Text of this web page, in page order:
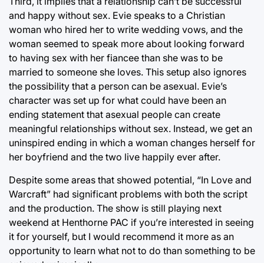
and happy without sex. Evie speaks to a Christian
woman who hired her to write wedding vows, and the
woman seemed to speak more about looking forward
to having sex with her fiancee than she was to be
married to someone she loves. This setup also ignores
the possibility that a person can be asexual. Evie’s
character was set up for what could have been an
ending statement that asexual people can create
meaningful relationships without sex. Instead, we get an
uninspired ending in which a woman changes herself for
her boyfriend and the two live happily ever after.
Despite some areas that showed potential, “In Love and
Warcraft” had significant problems with both the script
and the production. The show is still playing next
weekend at Henthorne PAC if you’re interested in seeing
it for yourself, but I would recommend it more as an
opportunity to learn what not to do than something to be